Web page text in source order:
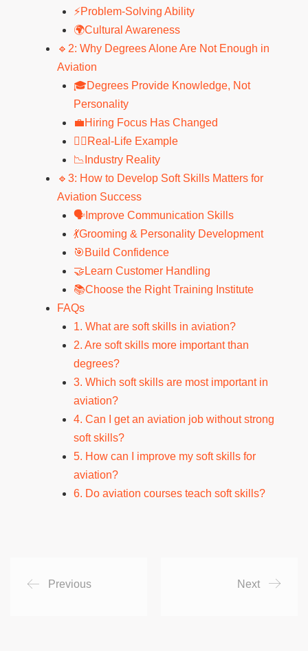
⚡Problem-Solving Ability
🌍Cultural Awareness
🔹2: Why Degrees Alone Are Not Enough in
Aviation
🎓Degrees Provide Knowledge, Not
Personality
💼Hiring Focus Has Changed
🧑‍✈️Real-Life Example
📉Industry Reality
🔹3: How to Develop Soft Skills Matters for
Aviation Success
🗣️Improve Communication Skills
💃Grooming & Personality Development
🎯Build Confidence
🤝Learn Customer Handling
📚Choose the Right Training Institute
FAQs
1. What are soft skills in aviation?
2. Are soft skills more important than
degrees?
3. Which soft skills are most important in
aviation?
4. Can I get an aviation job without strong
soft skills?
5. How can I improve my soft skills for
aviation?
6. Do aviation courses teach soft skills?
Previous Next